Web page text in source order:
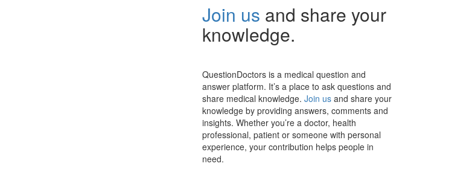
Join us and share your
knowledge.
QuestionDoctors is a medical question and
answer platform. It’s a place to ask questions and
share medical knowledge. Join us and share your
knowledge by providing answers, comments and
insights. Whether you’re a doctor, health
professional, patient or someone with personal
experience, your contribution helps people in
need.